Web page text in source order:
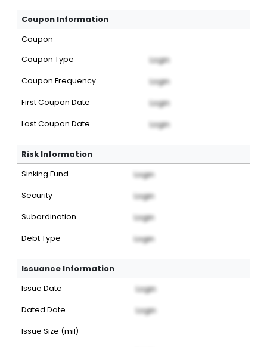
Coupon Information
Coupon
Coupon Type
Login
Coupon Frequency Login
First Coupon Date Login
Last Coupon Date Login
Risk Information
Sinking Fund Login
Security Login
Subordination Login
Debt Type Login
Issuance Information
Issue Date Login
Dated Date Login
Issue Size (mil)